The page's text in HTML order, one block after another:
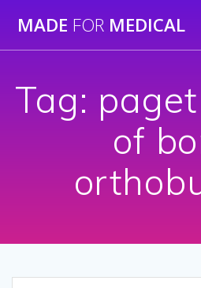
to
MADE FOR MEDICAL
Tag:
of